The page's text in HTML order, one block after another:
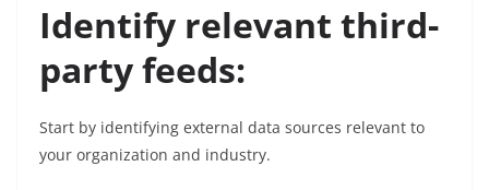
Identify relevant third-
party feeds:
Start by identifying external data sources relevant to
your organization and industry.